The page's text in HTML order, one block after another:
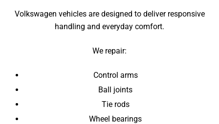
Volkswagen vehicles are designed to deliver responsive
handling and everyday comfort.
We repair:
Control arms
Ball joints
Tie rods
Wheel bearings